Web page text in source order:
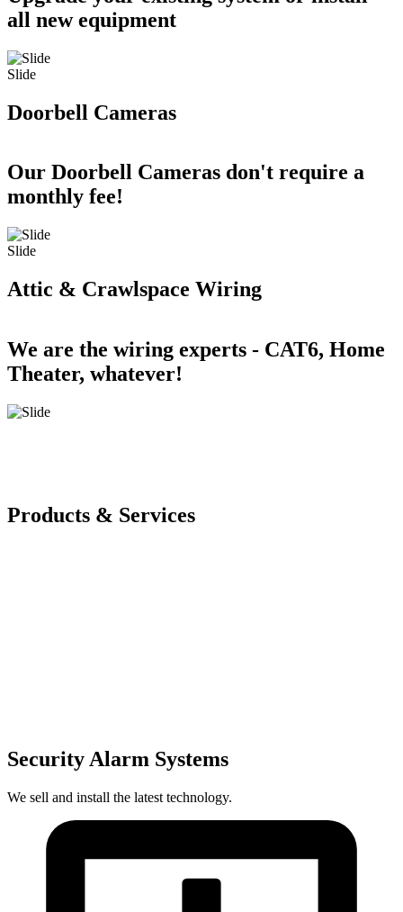
all new equipment
Slide
Doorbell Cameras
Our Doorbell Cameras don't require a
monthly fee!
Slide
Attic & Crawlspace Wiring
We are the wiring experts - CAT6, Home
Theater, whatever!
Products & Services
Security Alarm Systems
We sell and install the latest technology.